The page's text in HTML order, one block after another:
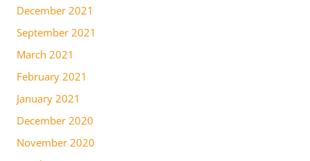
December 2021
September 2021
March 2021
February 2021
January 2021
December 2020
November 2020